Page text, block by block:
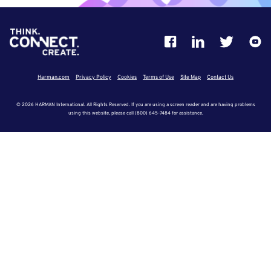
Harman.com Privacy Policy Cookies Terms of Use Site Map Contact Us
© 2026 HARMAN International. All Rights Reserved. If you are using a screen reader and are having problems
using this website, please call (800) 645-7484 for assistance.